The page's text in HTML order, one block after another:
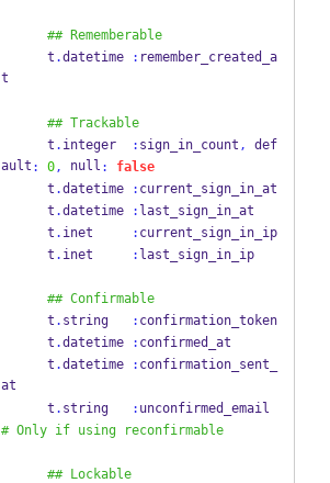
## Rememberable
      t
.datetime : remember_created_a
t
## Trackable
      t
. integer : sign_in_count , def
ault : 0, null :
false
      t
.datetime : current_sign_in_at
      t
.datetime : last_sign_in_at
      t
. inet : current_sign_in_ip
      t
. inet : last_sign_in_ip
## Confirmable
      t
. string : confirmation_token
      t
.datetime : confirmed_at
      t
.datetime : confirmation_sent_
at
      t
. string :
# Only if using reconfirmable
## Lockable